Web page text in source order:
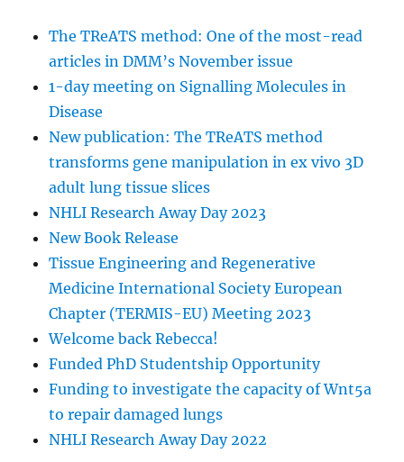
The TReATS method: One of the most-read
articles in DMM’s November issue
1-day meeting on Signalling Molecules in
Disease
New publication: The TReATS method
transforms gene manipulation in ex vivo 3D
adult lung tissue slices
NHLI Research Away Day 2023
New Book Release
Tissue Engineering and Regenerative
Medicine International Society European
Chapter (TERMIS-EU) Meeting 2023
Welcome back Rebecca!
Funded PhD Studentship Opportunity
Funding to investigate the capacity of Wnt5a
to repair damaged lungs
NHLI Research Away Day 2022